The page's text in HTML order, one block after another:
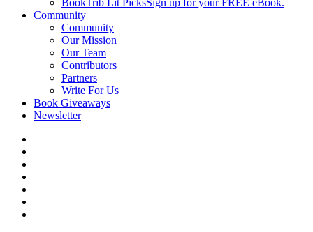
BookTrib Lit PicksSign up for your FREE eBook.
Community
Community
Our Mission
Our Team
Contributors
Partners
Write For Us
Book Giveaways
Newsletter